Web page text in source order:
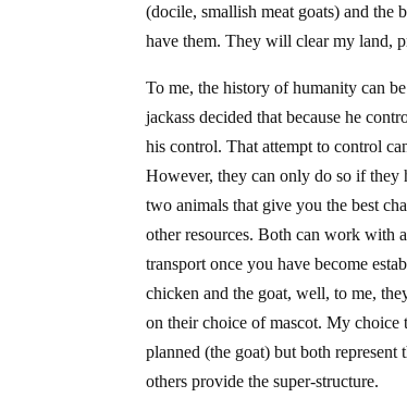
(docile, smallish meat goats) and the
have them. They will clear my land,
To me, the history of humanity can
jackass decided that because he
his control. That attempt to control
However, they can only do so if they
two animals that give you the best
other resources. Both can work with
transport once you have become
chicken and the goat, well, to me,
on their choice of mascot. My choice
planned (the goat) but both
others provide the super-structure.